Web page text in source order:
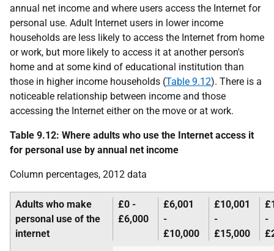
annual net income and where users access the Internet for
personal use. Adult Internet users in lower income
households are less likely to access the Internet from home
or work, but more likely to access it at another person's
home and at some kind of educational institution than
those in higher income households (Table 9.12). There is a
noticeable relationship between income and those
accessing the Internet either on the move or at work.
Table 9.12: Where adults who use the Internet access it
for personal use by annual net income
Column percentages, 2012 data
Adults who make
personal use of the
internet
£0 -
£6,000
£6,001
-
£10,000
£10,001
-
£15,000
-